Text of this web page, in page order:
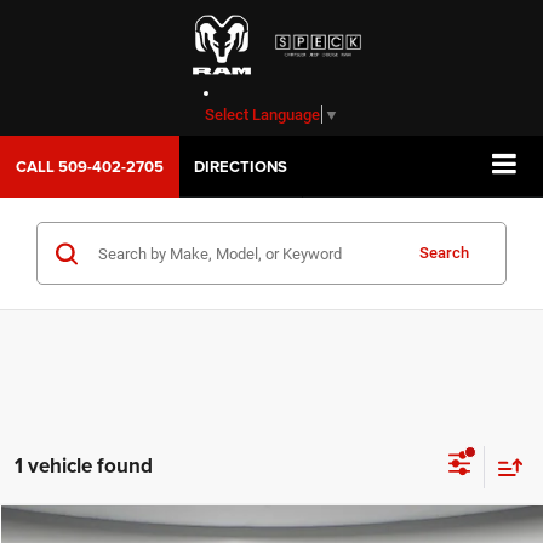
Select Language ▼
CALL509-402-2705 DIRECTIONS
Search
1 vehicle found
WINDOW STICKER
Compare Vehicle